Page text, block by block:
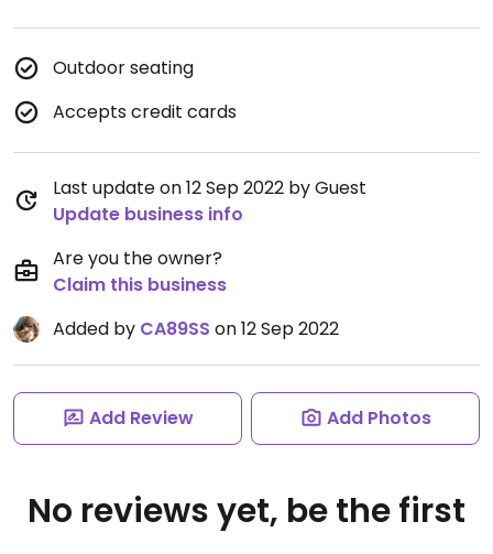
Outdoor seating
Accepts credit cards
Last update on 12 Sep 2022 by Guest
Update business info
Are you the owner?
Claim this business
Added by CA89SS on 12 Sep 2022
Add Review Add Photos
No reviews yet, be the first